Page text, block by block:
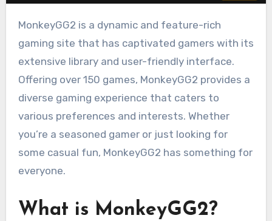
MonkeyGG2 is a dynamic and feature-rich
gaming site that has captivated gamers with its
extensive library and user-friendly interface.
Offering over 150 games, MonkeyGG2 provides a
diverse gaming experience that caters to
various preferences and interests. Whether
you’re a seasoned gamer or just looking for
some casual fun, MonkeyGG2 has something for
everyone.
What is MonkeyGG2?